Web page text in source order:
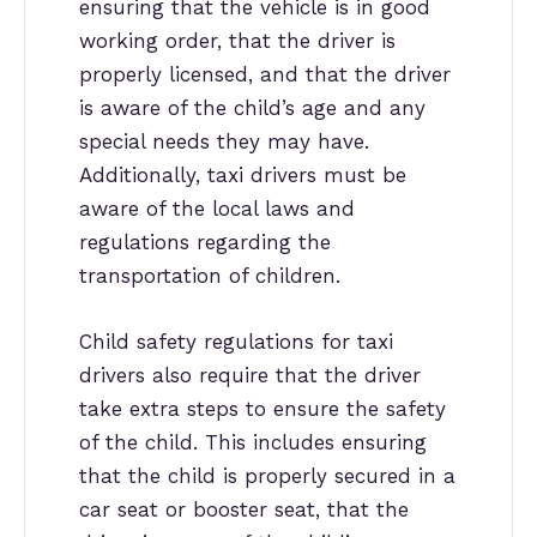
ensuring that the vehicle is in good
working order, that the driver is
properly licensed, and that the driver
is aware of the child’s age and any
special needs they may have.
Additionally, taxi drivers must be
aware of the local laws and
regulations regarding the
transportation of children.
Child safety regulations for taxi
drivers also require that the driver
take extra steps to ensure the safety
of the child. This includes ensuring
that the child is properly secured in a
car seat or booster seat, that the